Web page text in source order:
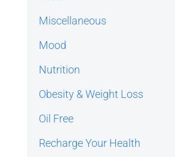
Miscellaneous
Mood
Nutrition
Obesity & Weight Loss
Oil Free
Recharge Your Health